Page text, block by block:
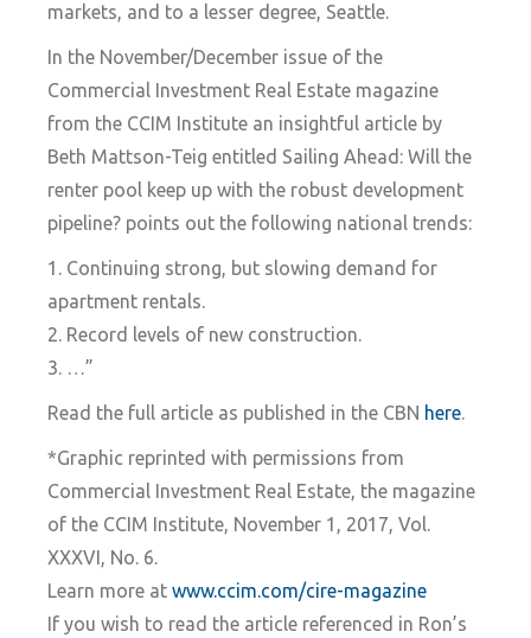
markets, and to a lesser degree, Seattle.
In the November/December issue of the
Commercial Investment Real Estate magazine
from the CCIM Institute an insightful article by
Beth Mattson-Teig entitled Sailing Ahead: Will the
renter pool keep up with the robust development
pipeline? points out the following national trends:
1. Continuing strong, but slowing demand for
apartment rentals.
2. Record levels of new construction.
3. …”
Read the full article as published in the CBN here.
*Graphic reprinted with permissions from
Commercial Investment Real Estate, the magazine
of the CCIM Institute, November 1, 2017, Vol.
XXXVI, No. 6.
Learn more at www.ccim.com/cire-magazine
If you wish to read the article referenced in Ron’s